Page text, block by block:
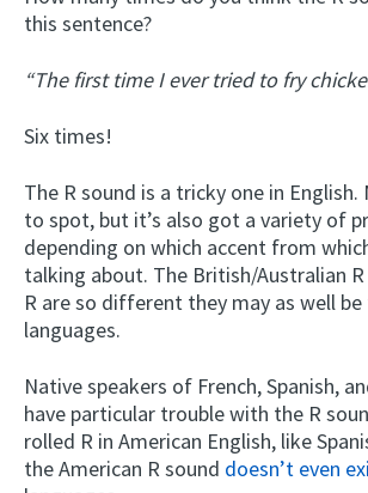
this sentence?
“The first time I ever tried to fry
Six times!
The R sound is a tricky one in
to spot, but it’s also got a variety of
depending on which accent from
talking about. The British/Australian
R are so different they may as well
languages.
Native speakers of French, Spanish,
have particular trouble with the R
rolled R in American English, like
the American R sound doesn’t even